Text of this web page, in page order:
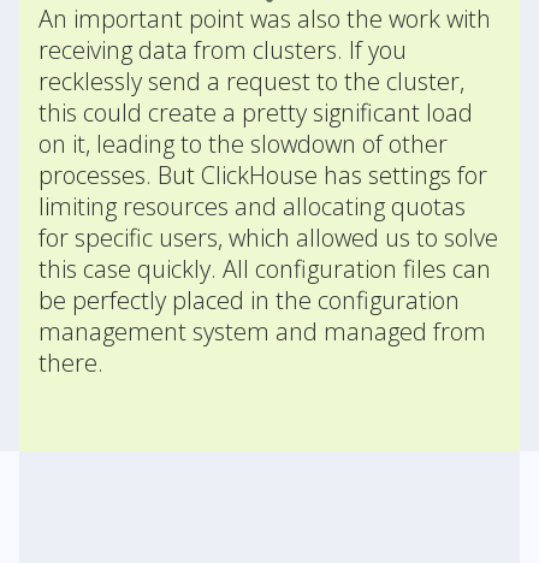
An important point was also the work with
receiving data from clusters. If you
recklessly send a request to the cluster,
this could create a pretty significant load
on it, leading to the slowdown of other
processes. But ClickHouse has settings for
limiting resources and allocating quotas
for specific users, which allowed us to solve
this case quickly. All configuration files can
be perfectly placed in the configuration
management system and managed from
there.